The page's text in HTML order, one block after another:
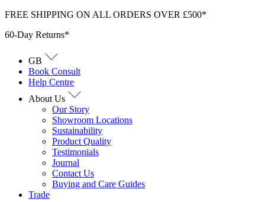
Skip
content
FREE SHIPPING ON ALL ORDERS OVER £500*
60-Day Returns*
GB
Book Consult
Help Centre
About Us
Our Story
Showroom Locations
Sustainability
Product Quality
Testimonials
Journal
Contact Us
Buying and Care Guides
Trade